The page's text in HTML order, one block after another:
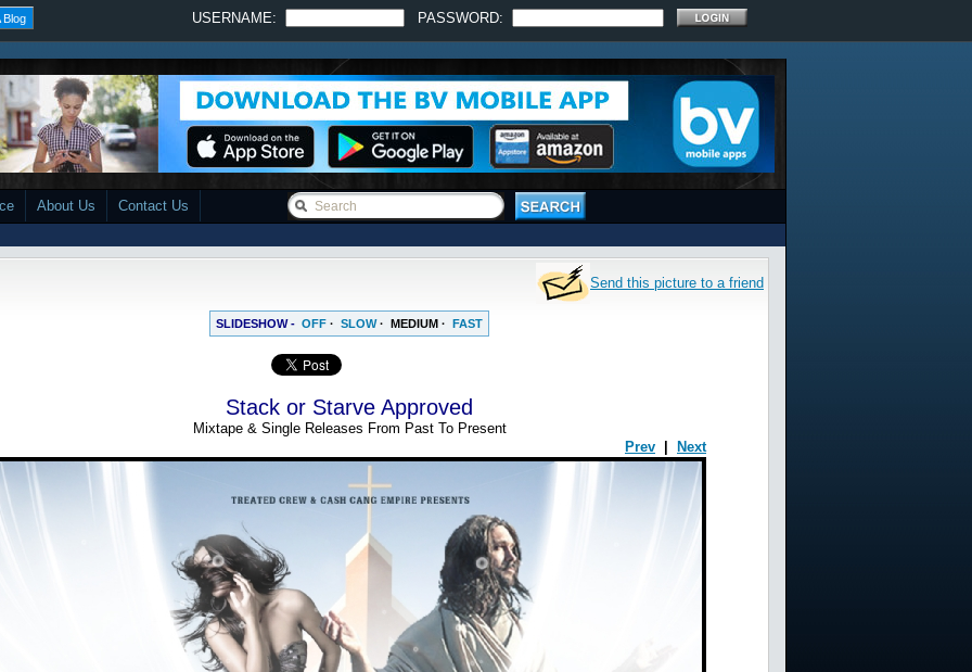
Blog USERNAME: PASSWORD:
About Us Contact Us
Send this picture to a friend
SLIDESHOW - OFF · SLOW· MEDIUM · FAST
Stack or Starve Approved
Mixtape & Single Releases From Past To Present
Prev
Next